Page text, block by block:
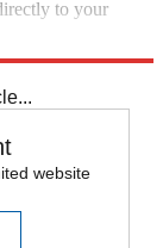
to your
website